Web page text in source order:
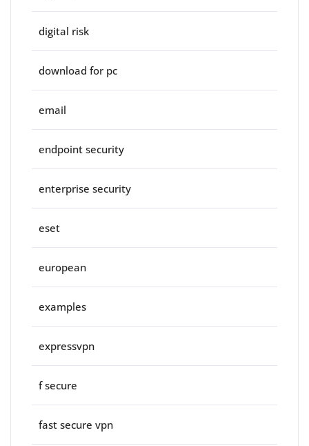
digital risk
download for pc
email
endpoint security
enterprise security
eset
european
examples
expressvpn
f secure
fast secure vpn